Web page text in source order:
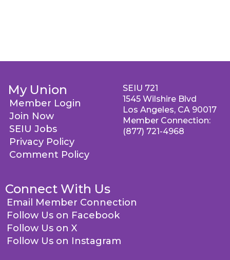
My Union
Member Login
Join Now
SEIU Jobs
Privacy Policy
Comment Policy
Connect With Us
Email Member Connection
Follow Us on Facebook
Follow Us on X
Follow Us on Instagram
SEIU 721
1545 Wilshire Blvd
Los Angeles, CA 90017
Member Connection:
(877) 721-4968